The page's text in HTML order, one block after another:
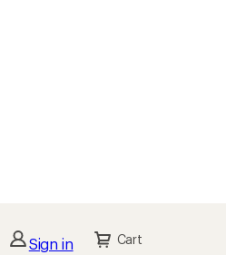
Sign in Cart